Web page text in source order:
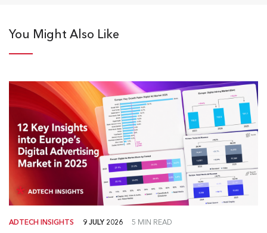
You Might Also Like
ADTECH INSIGHTS 9 JULY 2026 5 MIN READ